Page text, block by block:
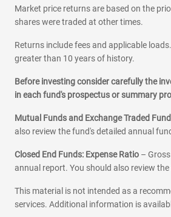
5
901 N
Mon-
Sat-
Market price returns are based on the
shares were traded at other times.
Returns include fees and applicable
greater than 10 years of history.
Before investing consider carefully the
in each fund's prospectus or summary
Mutual Funds and Exchange Traded
also review the fund's detailed annual
Closed End Funds: Expense Ratio –
annual report. You should also review
This material is not intended as a
services. Additional information is